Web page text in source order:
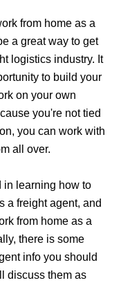
from home as a
a great way to get
logistics industry. It
to build your
on your own
you're not tied
you can work with
all over.
in learning how to
a freight agent, and
from home as a
there is some
info you should
discuss them as